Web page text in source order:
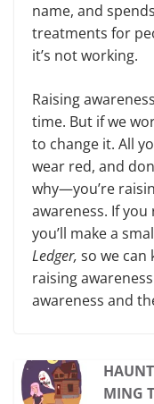
name, and
treatments for
it’s not working.
Raising
time. But if we
to change it. All
wear red, and
why—you’re
awareness. If
you’ll make a
Ledger, so we can
raising
awareness and
MING